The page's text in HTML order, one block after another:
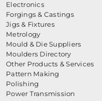
Electronics
Forgings & Castings
Jigs & Fixtures
Metrology
Mould & Die Suppliers
Moulders Directory
Other Products & Services
Pattern Making
Polishing
Power Transmission